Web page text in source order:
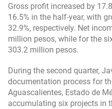
Gross profit increased by
16.5% in the half-year, with
32.9%, respectively. Net
million pesos, while for the
303.2 million pesos.
During the second quarter,
documentation process for
Aguascalientes, Estado de
accumulating six projects in